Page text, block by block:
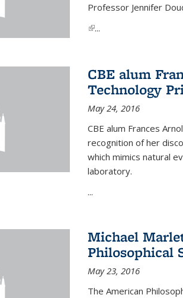
Professor Jennifer
(link is external)
...
CBE alum
Technology
May 24, 2016
CBE alum Frances
recognition of her
which mimics natural
laboratory.
...
Michael
Philosophical
May 23, 2016
The American